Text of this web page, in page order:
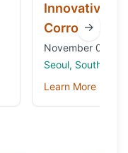
Innovative
Corrosion
November 03 to
Seoul, South
Learn More →
→